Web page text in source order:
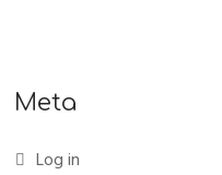
Meta
Log in